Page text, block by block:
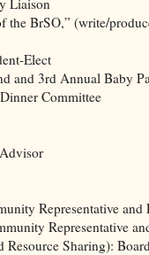
BrSO,” (write/
Elect
and 3rd Annual Baby
Committee
Representative
Representative
Sharing):